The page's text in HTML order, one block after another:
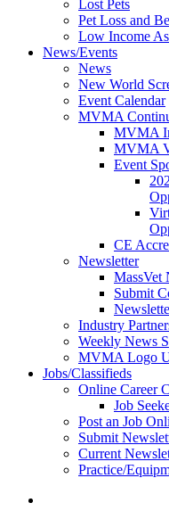
Lost Pets
Pet Loss and
Low Income
News/Events
News
New World
Event Calendar
MVMA
MVMA
MVMA
Event
CE
Newsletter
MassVet
Submit
Industry
Weekly News
MVMA Logo
Jobs/Classifieds
Online Career
Job
Post an Job
Submit
Current
Practice/